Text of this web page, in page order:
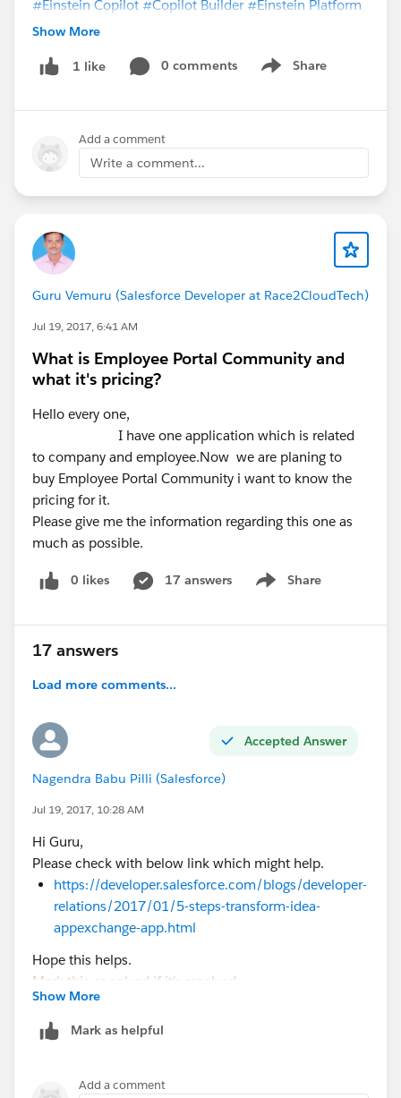
#Einstein Copilot #Copilot Builder #Einstein Platform
#Prompt Builder
Show More
1 like 0 comments Share
Show menu
Add a comment
Write a comment...
Guru Vemuru (Salesforce Developer at Race2CloudTech)
Jul 19, 2017, 6:41 AM
What is Employee Portal Community and
what it's pricing?
Hello every one,
I have one application which is related
to company and employee.Now we are planing to
buy Employee Portal Community i want to know the
pricing for it.
Please give me the information regarding this one as
much as possible.
0 likes 17 answers Share
Show menu
17 answers
Load more comments...
Accepted Answer
Nagendra Babu Pilli (Salesforce)
Jul 19, 2017, 10:28 AM
Hi Guru,
Please check with below link which might help.
https://developer.salesforce.com/blogs/developer-
relations/2017/01/5-steps-transform-idea-
appexchange-app.html
Hope this helps.
Mark this as solved if it's resolved.
Thanks,
Nagendra
Show More
Mark as helpful
Add a comment